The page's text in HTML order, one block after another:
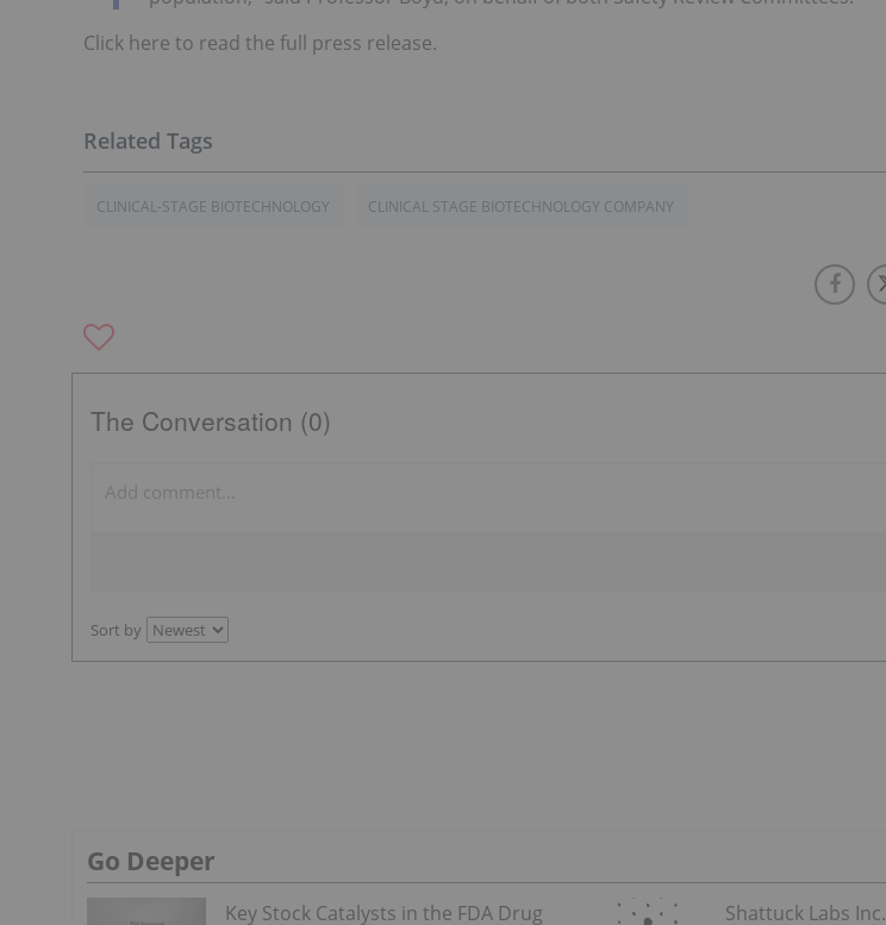
Click here to read the full press release.
CLINICAL-STAGE BIOTECHNOLOGY CLINICAL STAGE BIOTECHNOLOGY COMPANY
The Conversation (0)
Sort by
Go Deeper
Key Stock Catalysts in the FDA Drug
Shattuck Labs Inc.